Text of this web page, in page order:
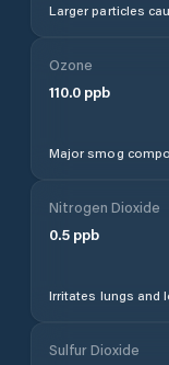
Larger particles
Ozone
110.0 ppb
Major smog
Nitrogen Dioxide
0.5 ppb
Irritates lungs and
Sulfur Dioxide